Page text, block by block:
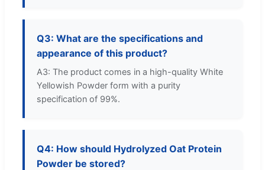
Q3: What are the specifications and
appearance of this product?
A3: The product comes in a high-quality White
Yellowish Powder form with a purity
specification of 99%.
Q4: How should Hydrolyzed Oat Protein
Powder be stored?